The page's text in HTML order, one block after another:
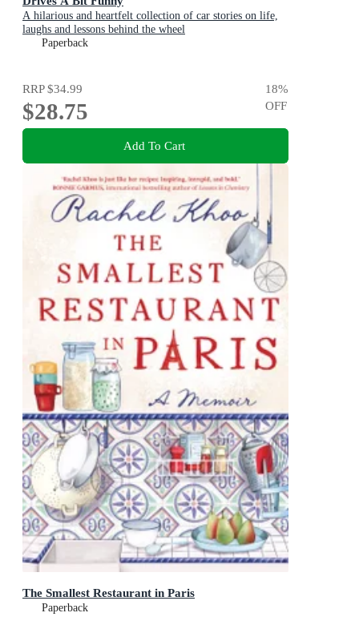
A hilarious and heartfelt collection of car stories on life,
laughs and lessons behind the wheel
Paperback
RRP$34.99
$28.75
18%
OFF
Add To Cart
The Smallest Restaurant in Paris
Paperback